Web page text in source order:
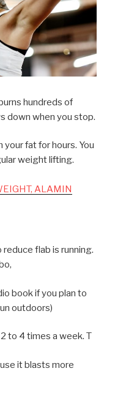
hundreds of
down when you stop.
fat for hours. You
weight lifting.
ALAMIN
flab is running.
book if you plan to
outdoors)
to 4 times a week. T
it blasts more